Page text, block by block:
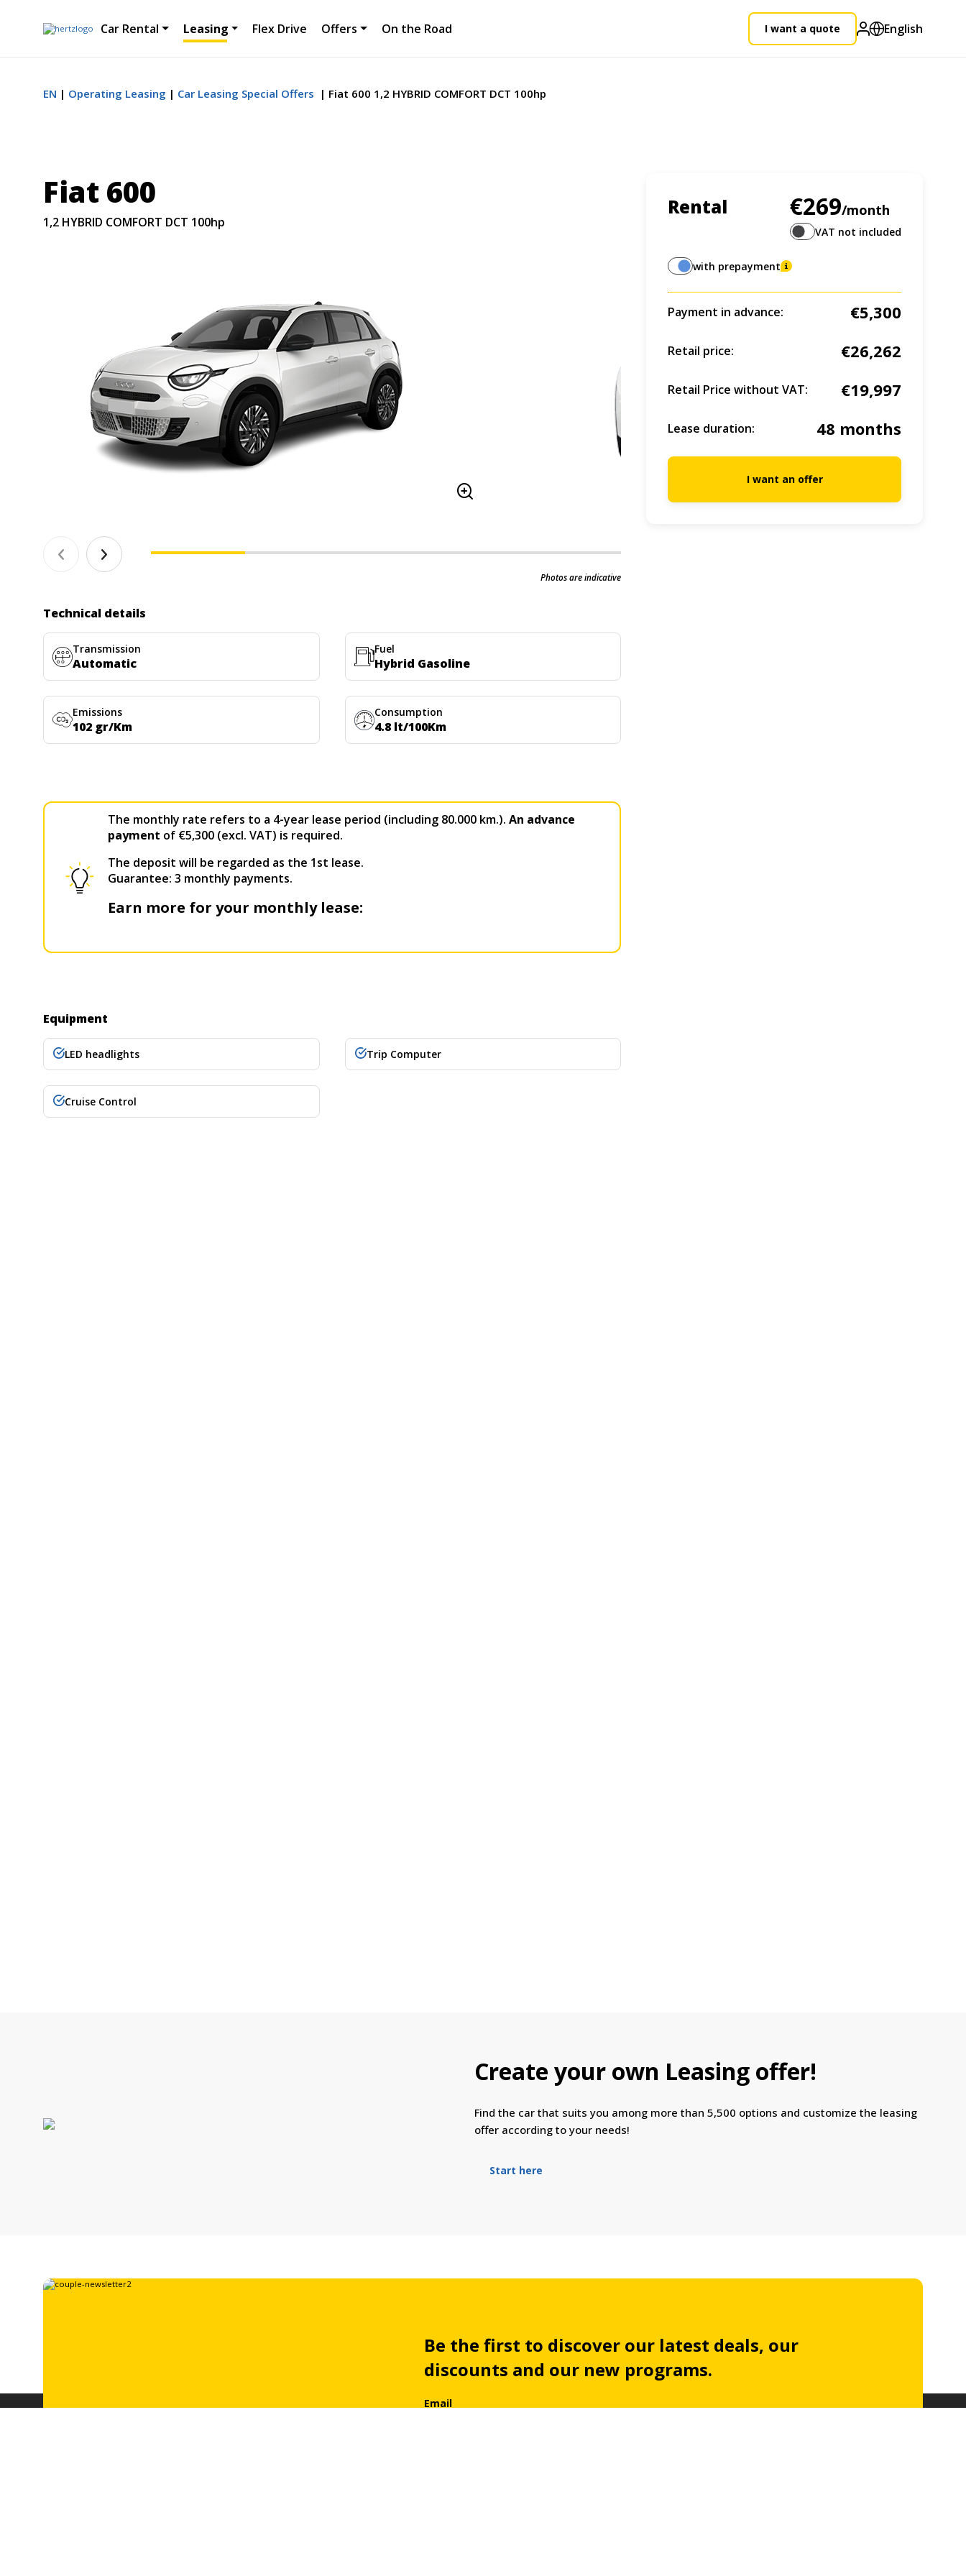
Car Rental Leasing Flex Drive Offers On the Road I want a quote English
EN Operating Leasing Car Leasing Special Offers Fiat 600 1,2 HYBRID COMFORT DCT 100hp
Fiat 600
1,2 HYBRID COMFORT DCT 100hp
Photos are indicative
Technical details
Transmission
Automatic
Fuel
Hybrid Gasoline
Emissions
102 gr/Km
Consumption
4.8 lt/100Km
The monthly rate refers to a 4-year lease period (including 80.000 km.). An advance
payment of €5,300 (excl. VAT) is required.
The deposit will be regarded as the 1st lease.
Guarantee: 3 monthly payments.
Earn more for your monthly lease:
Equipment
LED headlights Trip Computer
Cruise Control
Rental €269/month
VAT not included
with prepayment
Payment in advance: €5,300
Retail price: €26,262
Retail Price without VAT: €19,997
Lease duration: 48 months
I want an offer
Create your own Leasing offer!
Find the car that suits you among more than 5,500 options and customize the leasing
offer according to your needs!
Start here
Be the first to discover our latest deals, our
discounts and our new programs.
Email